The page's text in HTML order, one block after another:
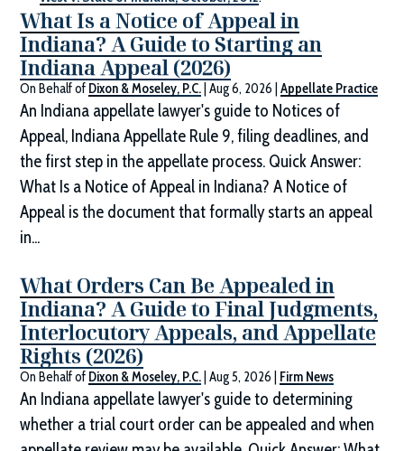
What Is a Notice of Appeal in
Indiana? A Guide to Starting an
Indiana Appeal (2026)
On Behalf of Dixon & Moseley, P.C. |Aug 6, 2026 |Appellate Practice
An Indiana appellate lawyer's guide to Notices of
Appeal, Indiana Appellate Rule 9, filing deadlines, and
the first step in the appellate process. Quick Answer:
What Is a Notice of Appeal in Indiana? A Notice of
Appeal is the document that formally starts an appeal
in...
What Orders Can Be Appealed in
Indiana? A Guide to Final Judgments,
Interlocutory Appeals, and Appellate
Rights (2026)
On Behalf of Dixon & Moseley, P.C. |Aug 5, 2026 Firm News
An Indiana appellate lawyer's guide to determining
whether a trial court order can be appealed and when